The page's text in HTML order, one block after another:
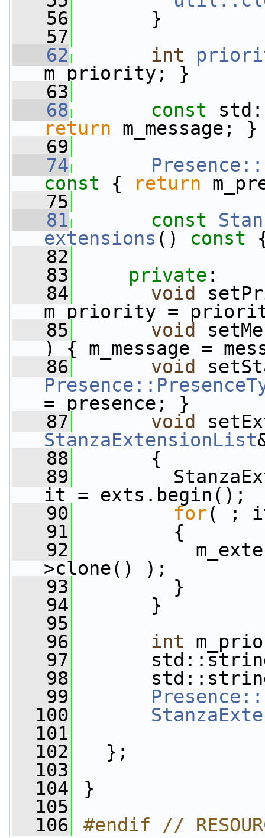
   56
}
   57
   62
int
m_priority; }
   63
   68
const
return m_message; }
   69
   74
const { return
   75
   81
const
extensions () const
   82
   83
private :
   84
void
m_priority =
   85
void
) { m_message =
   86
void
= presence; }
   87
void
StanzaExtensionList
   88
{
   89
it = exts.begin();
   90
for( ;
   91
{
   92
>clone() );
   93
}
   94
}
   95
   96
int
   97
std::string
   98
std::string
   99
  100
  101
  102
};
  103
  104
}
  105
  106
#endif //